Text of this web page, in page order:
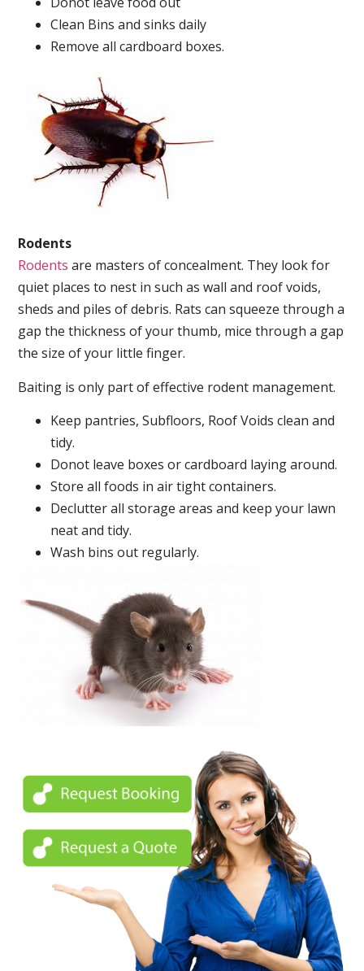
Clean Bins and sinks daily
Remove all cardboard boxes.
Rodents
Rodents are masters of concealment. They look for
quiet places to nest in such as wall and roof voids,
sheds and piles of debris. Rats can squeeze through a
gap the thickness of your thumb, mice through a gap
the size of your little finger.
Baiting is only part of effective rodent management.
Keep pantries, Subfloors, Roof Voids clean and
tidy.
Donot leave boxes or cardboard laying around.
Store all foods in air tight containers.
Declutter all storage areas and keep your lawn
neat and tidy.
Wash bins out regularly.